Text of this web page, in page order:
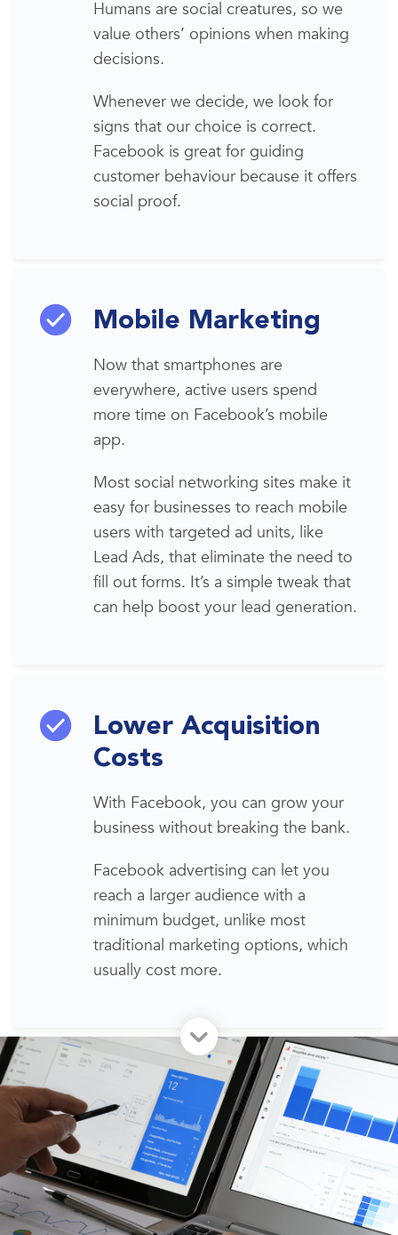
Humans are social creatures, so we
value others’ opinions when making
decisions.
Whenever we decide, we look for
signs that our choice is correct.
Facebook is great for guiding
customer behaviour because it offers
social proof.
Mobile Marketing
Now that smartphones are
everywhere, active users spend
more time on Facebook’s mobile
app.
Most social networking sites make it
easy for businesses to reach mobile
users with targeted ad units, like
Lead Ads, that eliminate the need to
fill out forms. It’s a simple tweak that
can help boost your lead generation.
Lower Acquisition
Costs
With Facebook, you can grow your
business without breaking the bank.
Facebook advertising can let you
reach a larger audience with a
minimum budget, unlike most
traditional marketing options, which
usually cost more.